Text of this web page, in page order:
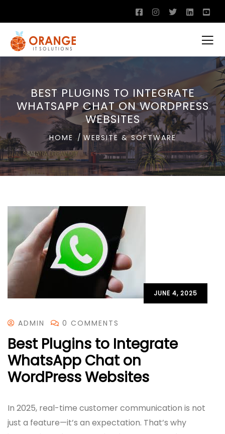
BEST PLUGINS TO INTEGRATE
WHATSAPP CHAT ON WORDPRESS
WEBSITES
HOME WEBSITE & SOFTWARE
JUNE 4, 2025
ADMIN 0 COMMENTS
Best Plugins to Integrate
WhatsApp Chat on
WordPress Websites
In 2025, real-time customer communication is not
just a feature—it’s an expectation. That’s why